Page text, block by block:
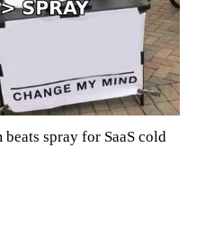
spray for SaaS cold